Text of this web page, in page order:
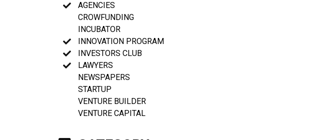
AGENCIES
CROWFUNDING
INCUBATOR
INNOVATION PROGRAM
INVESTORS CLUB
LAWYERS
NEWSPAPERS
STARTUP
VENTURE BUILDER
VENTURE CAPITAL